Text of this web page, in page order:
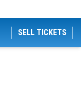
SELL TICKETS